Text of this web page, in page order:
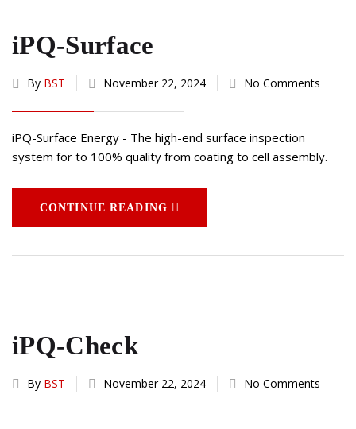
iPQ-Surface
By BST November 22, 2024 No Comments
iPQ-Surface Energy - The high-end surface inspection
system for to 100% quality from coating to cell assembly.
CONTINUE READING
iPQ-Check
By BST November 22, 2024 No Comments